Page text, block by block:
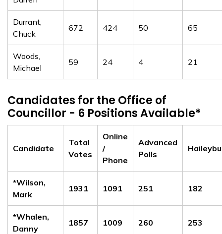
Durrant,
Chuck
672 424 50 65
Woods,
Michael
59 24 4 21
Candidates for the Office of
Councillor - 6 Positions Available*
Candidate
Total
Votes
Online
/
Phone
Advanced
Polls
*Wilson,
Mark
1931 1091 251 182
*Whalen,
Danny
1857 1009 260 253